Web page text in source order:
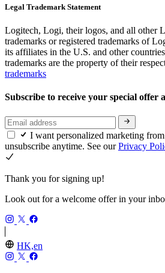
Legal Trademark Statement
Logitech, Logi, their logos, and all other
trademarks or registered trademarks of
its affiliates in the U.S. and other
trademarks are the property of their
trademarks
Subscribe to receive your special offer
I want personalized marketing
unsubscribe anytime. See ourPrivacy
Thank you for signing up!
Look out for a welcome offer in your
HK,en